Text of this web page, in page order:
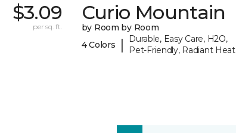
$3.09
per sq. ft.
Curio Mountain
by Room by Room
4 Colors
|
Durable, Easy Care, H2O,
Pet-Friendly, Radiant Heat